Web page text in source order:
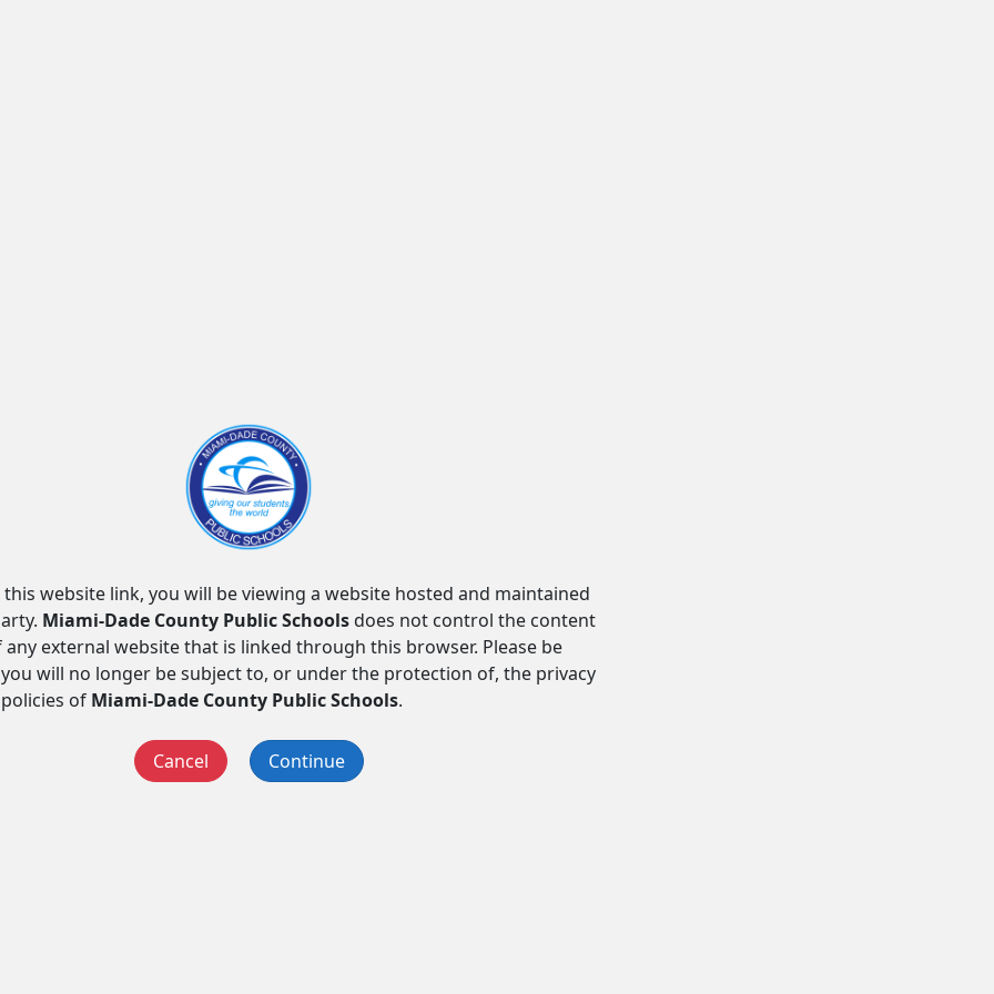
this website link, you will be viewing a website hosted and maintained
Miami-Dade County Public Schoolsdoes not control the content
external website that is linked through this browser. Please be
will no longer be subject to, or under the protection of, the privacy
of Miami-Dade County Public Schools.
Cancel Continue